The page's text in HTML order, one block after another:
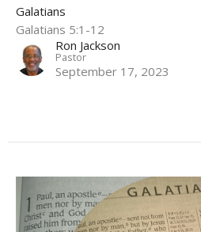
Galatians
Galatians 5:1-12
Ron Jackson
Pastor
September 17, 2023